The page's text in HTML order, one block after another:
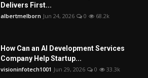
Delivers First...
albertmelborn Jun 24, 2026 0 68.2k
How Can an AI Development Services
Company Help Startup...
visioninfotech1001 Jun 29, 2026 0 33.3k